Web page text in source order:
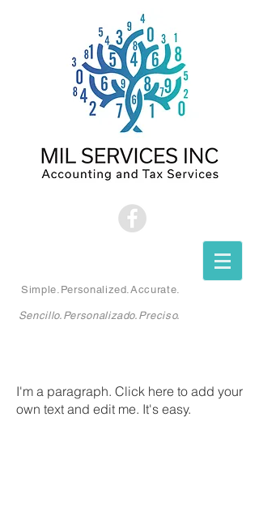
Simple.Personalized.Accurate.
Sencillo.Personalizado.Preciso.
I'm a paragraph. Click here to add your
own text and edit me. It's easy.